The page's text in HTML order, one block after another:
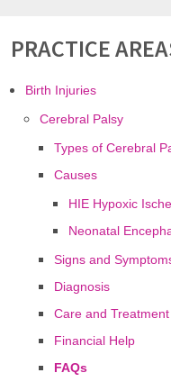
PRACTICE
Birth Injuries
Cerebral Palsy
Types of Cerebral
Causes
HIE Hypoxic
Neonatal
Signs and
Diagnosis
Care and Treatment
Financial Help
FAQs